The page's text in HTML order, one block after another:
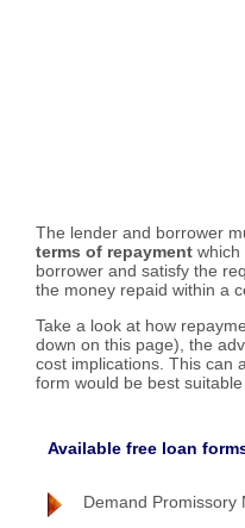
The lender and borrower
terms of repayment which
borrower and satisfy the
the money repaid within a
Take a look at how
down on this page), the
cost implications. This can
form would be best
Available free loan
Demand Promissory